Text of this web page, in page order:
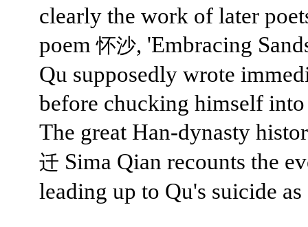
clearly the work of later
poem怀沙, 'Embracing
Qu supposedly wrote
before chucking himself
The great Han-dynasty
迁 Sima Qian recounts the
leading up to Qu's suicide